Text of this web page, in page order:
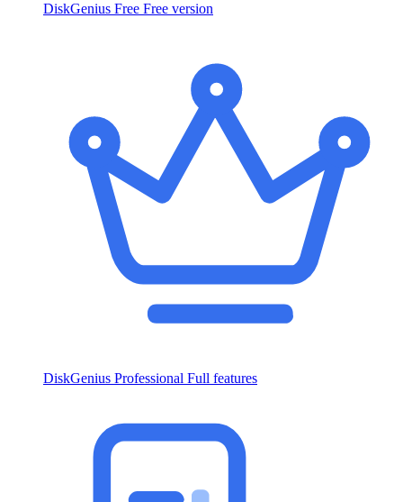
DiskGenius Free Free version
DiskGenius Professional Full features